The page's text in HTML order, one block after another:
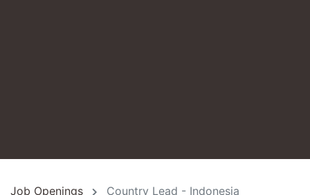
Job Openings Country Lead - Indonesia